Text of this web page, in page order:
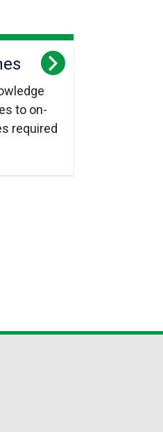
to on-
required